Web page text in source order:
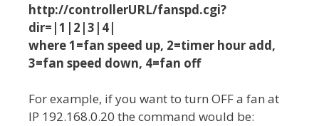
http://controllerURL/fanspd.cgi?
dir=|1|2|3|4|
where 1=fan speed up, 2=timer hour add,
3=fan speed down, 4=fan off
For example, if you want to turn OFF a fan at
IP 192.168.0.20 the command would be: